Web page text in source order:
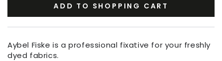
Fixing
Agent
for
Fixing
Agent
ADD TO SHOPPING CART
Aybel Fiske is a professional fixative for your freshly
dyed fabrics.